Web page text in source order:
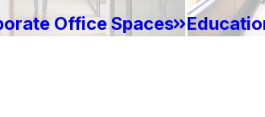
Office Spaces